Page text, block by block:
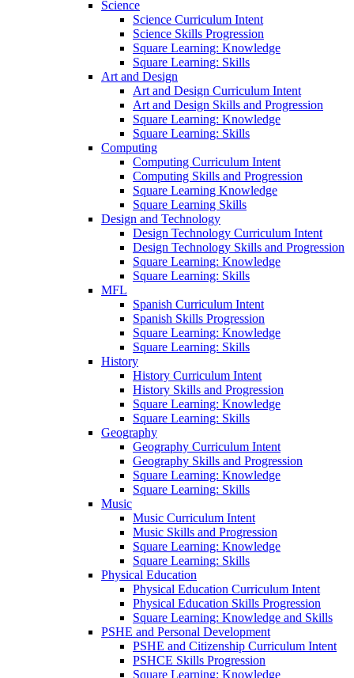
Science
Science Curriculum Intent
Science Skills Progression
Square Learning: Knowledge
Square Learning: Skills
Art and Design
Art and Design Curriculum Intent
Art and Design Skills and Progression
Square Learning: Knowledge
Square Learning: Skills
Computing
Computing Curriculum Intent
Computing Skills and Progression
Square Learning Knowledge
Square Learning Skills
Design and Technology
Design Technology Curriculum Intent
Design Technology Skills and Progression
Square Learning: Knowledge
Square Learning: Skills
MFL
Spanish Curriculum Intent
Spanish Skills Progression
Square Learning: Knowledge
Square Learning: Skills
History
History Curriculum Intent
History Skills and Progression
Square Learning: Knowledge
Square Learning: Skills
Geography
Geography Curriculum Intent
Geography Skills and Progression
Square Learning: Knowledge
Square Learning: Skills
Music
Music Curriculum Intent
Music Skills and Progression
Square Learning: Knowledge
Square Learning: Skills
Physical Education
Physical Education Curriculum Intent
Physical Education Skills Progression
Square Learning: Knowledge and Skills
PSHE and Personal Development
PSHE and Citizenship Curriculum Intent
PSHCE Skills Progression
Square Learning: Knowledge